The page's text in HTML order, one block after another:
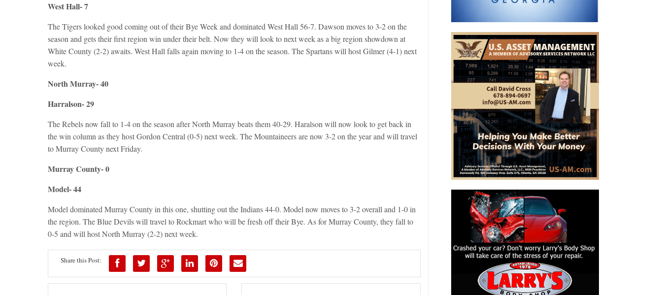
West Hall- 7
The Tigers looked good coming out of their Bye Week and dominated West Hall 56-7. Dawson moves to 3-2 on the
season and gets their first region win under their belt. Now they will look to next week as a big region showdown at
White County (2-2) awaits. West Hall falls again moving to 1-4 on the season. The Spartans will host Gilmer (4-1) next
week.
North Murray- 40
Harralson- 29
The Rebels now fall to 1-4 on the season after North Murray beats them 40-29. Haralson will now look to get back in
the win column as they host Gordon Central (0-5) next week. The Mountaineers are now 3-2 on the year and will travel
to Murray County next Friday.
Murray County- 0
Model- 44
Model dominated Murray County in this one, shutting out the Indians 44-0. Model now moves to 3-2 overall and 1-0 in
the region. The Blue Devils will travel to Rockmart who will be fresh off their Bye. As for Murray County, they fall to
0-5 and will host North Murray (2-2) next week.
Share this Post: